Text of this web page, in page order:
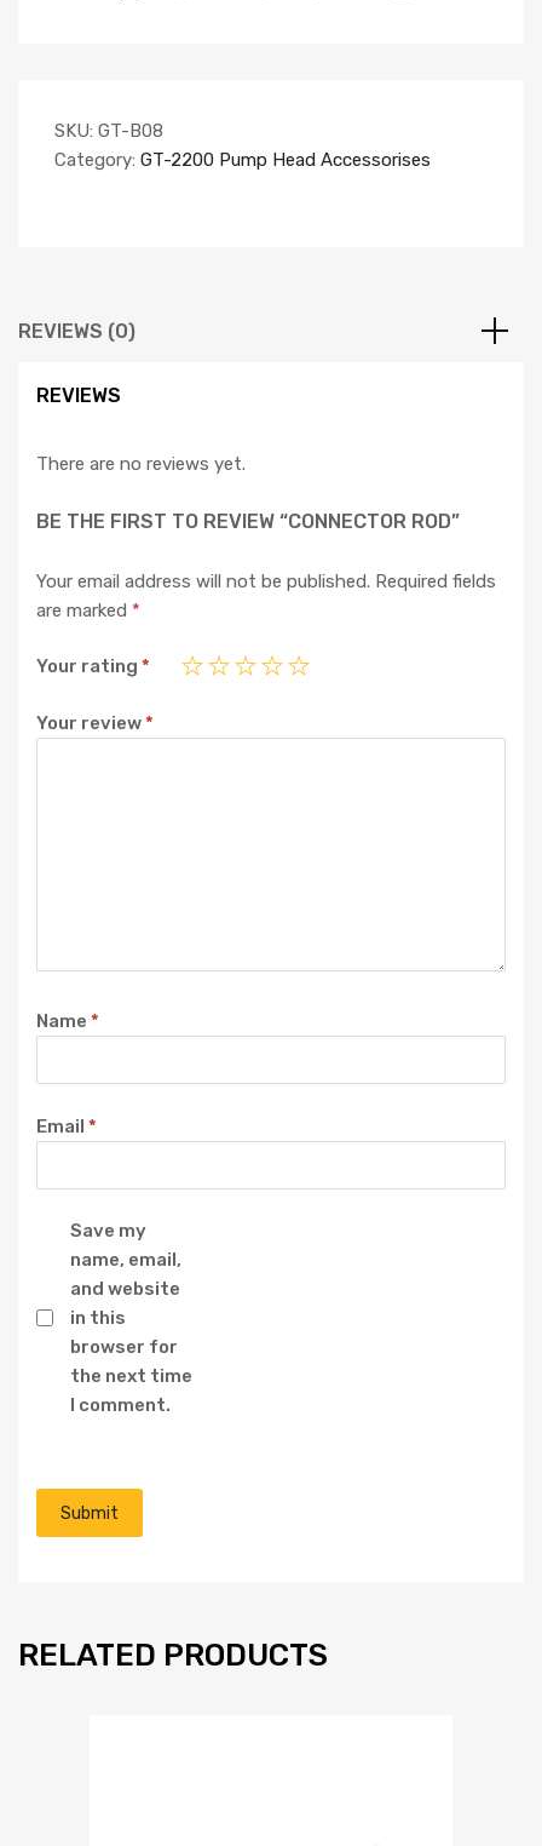
SKU: GT-B08
Category: GT-2200 Pump Head Accessorises
REVIEWS (0)
REVIEWS
There are no reviews yet.
BE THE FIRST TO REVIEW “CONNECTOR ROD”
Your email address will not be published. Required fields
are marked *
Your rating *
Your review*
Name *
Email *
Save my
name, email,
and website
in this
browser for
the next time
I comment.
RELATED PRODUCTS